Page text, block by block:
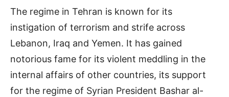
The regime in Tehran is known for its
instigation of terrorism and strife across
Lebanon, Iraq and Yemen. It has gained
notorious fame for its violent meddling in the
internal affairs of other countries, its support
for the regime of Syrian President Bashar al-